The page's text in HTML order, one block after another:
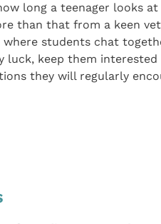
long a teenager looks
than that from a keen
students chat
luck, keep them
they will regularly